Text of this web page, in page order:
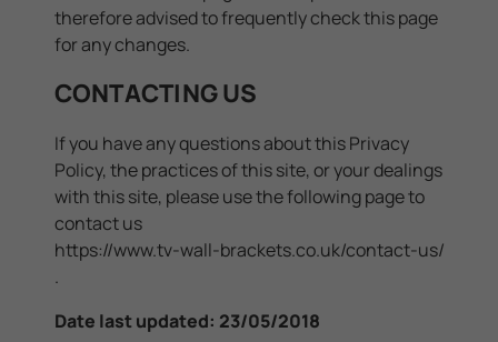
therefore advised to frequently check this page
for any changes.
CONTACTING US
If you have any questions about this Privacy
Policy, the practices of this site, or your dealings
with this site, please use the following page to
contact us
https://www.tv-wall-brackets.co.uk/contact-us/
.
Date last updated: 23/05/2018